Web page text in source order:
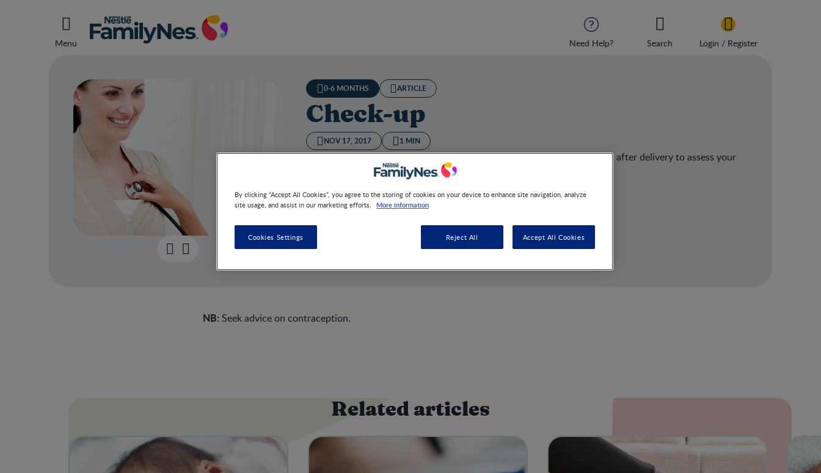
Menu Need Help? Search Login / Register
Check-up
0-6 MONTHS ARTICLE
Check-up
NOV 17, 2017 1 MIN
A general physical and gynaecological examination is advised 4–6 weeks after delivery to assess your
recovery and the return of your body to its non-pregnant state.
NB: Seek advice on contraception.
Related articles
By clicking “Accept All Cookies”, you agree to the storing of cookies on your device to enhance site navigation, analyze
site usage, and assist in our marketing efforts.
More information
Cookies Settings Reject All Accept All Cookies